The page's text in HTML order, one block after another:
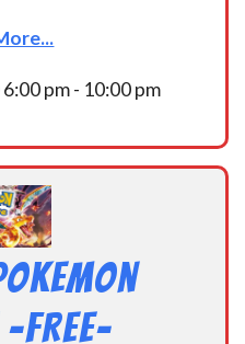
6:00 pm - 10:00 pm
FREE-